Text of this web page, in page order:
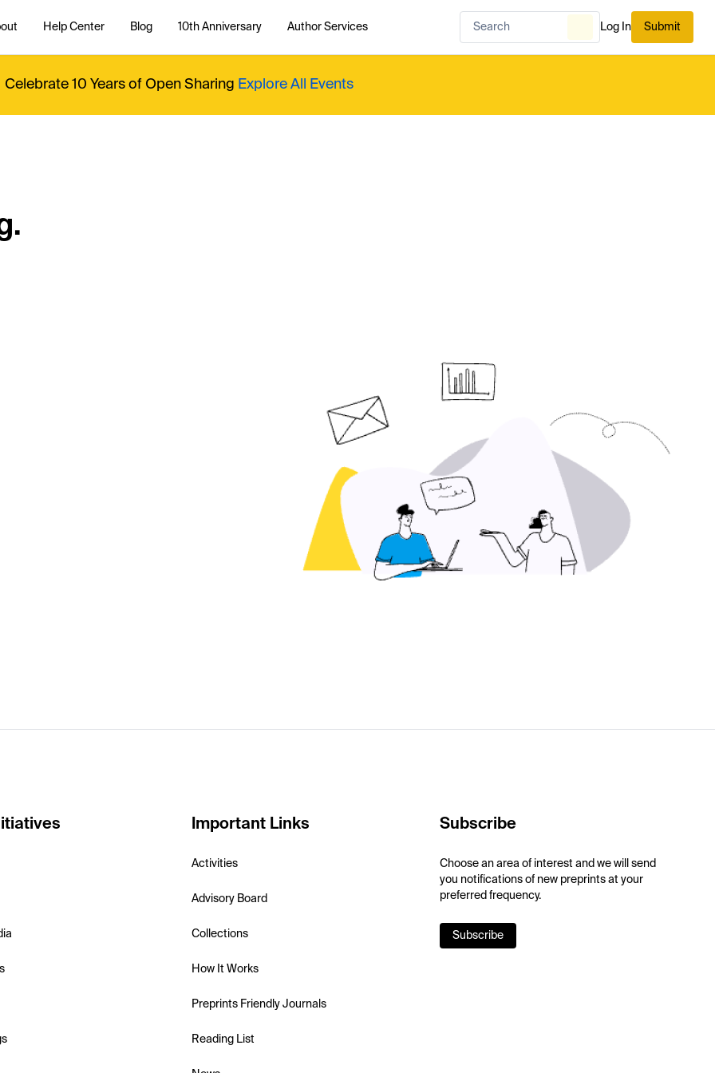
Help Center Blog 10th Anniversary Author Services Log In Submit
Celebrate 10 Years of Open Sharing Explore All Events
Important Links
Activities
Advisory Board
Collections
How It Works
Preprints Friendly Journals
Reading List
Subscribe
Choose an area of interest and we will send
you notifications of new preprints at your
preferred frequency.
Subscribe